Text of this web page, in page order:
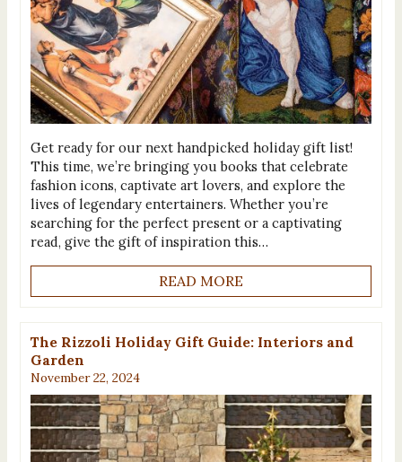
Get ready for our next handpicked holiday gift list!
This time, we’re bringing you books that celebrate
fashion icons, captivate art lovers, and explore the
lives of legendary entertainers. Whether you’re
searching for the perfect present or a captivating
read, give the gift of inspiration this…
READ MORE
The Rizzoli Holiday Gift Guide: Interiors and
Garden
November 22, 2024